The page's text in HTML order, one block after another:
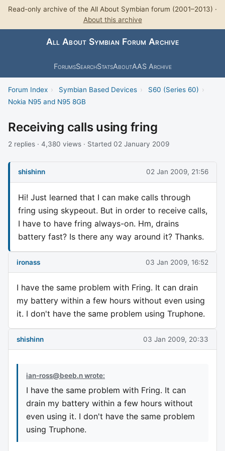
Read-only archive of the All About Symbian forum (2001–2013) ·
About this archive
All About Symbian Forum Archive
ForumsSearchStatsAboutAAS Archive
Forum Index › Symbian Based Devices › S60 (Series 60) ›
Nokia N95 and N95 8GB
Receiving calls using fring
2 replies · 4,380 views · Started 02 January 2009
shishinn 02 Jan 2009, 21:56
Hi! Just learned that I can make calls through
fring using skypeout. But in order to receive calls,
I have to have fring always-on. Hm, drains
battery fast? Is there any way around it? Thanks.
ironass 03 Jan 2009, 16:52
I have the same problem with Fring. It can drain
my battery within a few hours without even using
it. I don't have the same problem using Truphone.
shishinn 03 Jan 2009, 20:33
ian-ross@beeb.nwrote:
I have the same problem with Fring. It can
drain my battery within a few hours without
even using it. I don't have the same problem
using Truphone.